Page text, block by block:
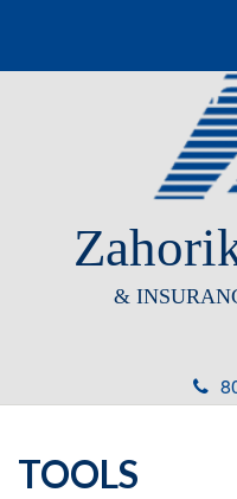
&
TOOLS